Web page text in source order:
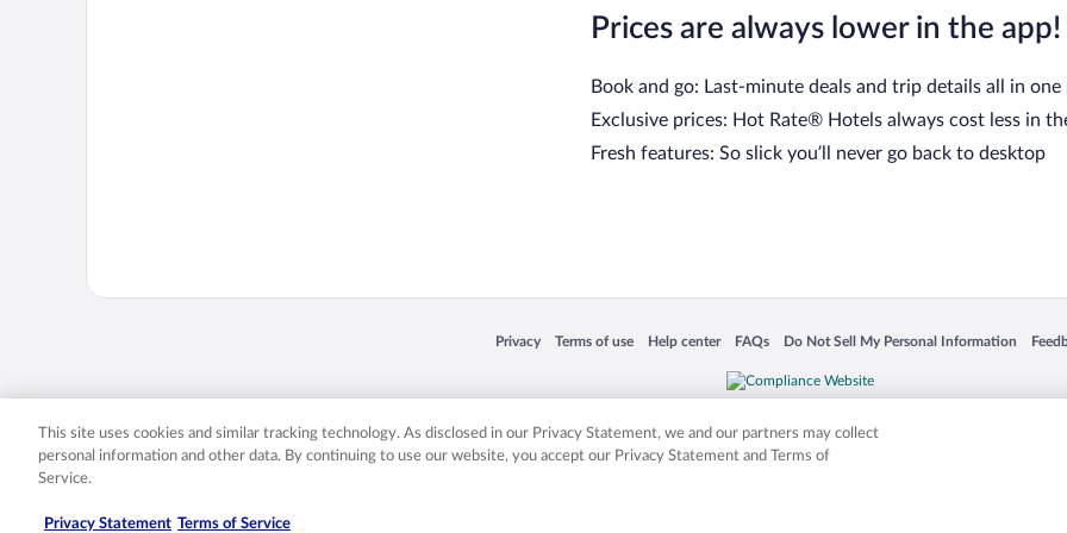
Prices are always lower in the app!
Book and go: Last-minute deals and trip details all in one
Exclusive prices: Hot Rate® Hotels always cost less in
Fresh features: So slick you’ll never go back to desktop
Privacy
Opens in a new window
Terms of use
Opens in a new window
Help center
Opens in a new window
FAQs
Opens in a new window
Do Not Sell My Personal Information
Opens in a new window
Expedia, Inc. in the US and/or other countries. Other logos or product and company names mentioned herein may be the
This site uses cookies and similar tracking technology. As disclosed in our Privacy Statement, we and our partners may collect
personal information and other data. By continuing to use our website, you accept our Privacy Statement and Terms of
Service.
Privacy Statement Terms of Service